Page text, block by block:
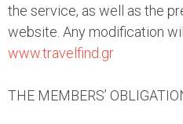
the service, as well as the
website. Any modification
www.travelfind.gr
THE MEMBERS’